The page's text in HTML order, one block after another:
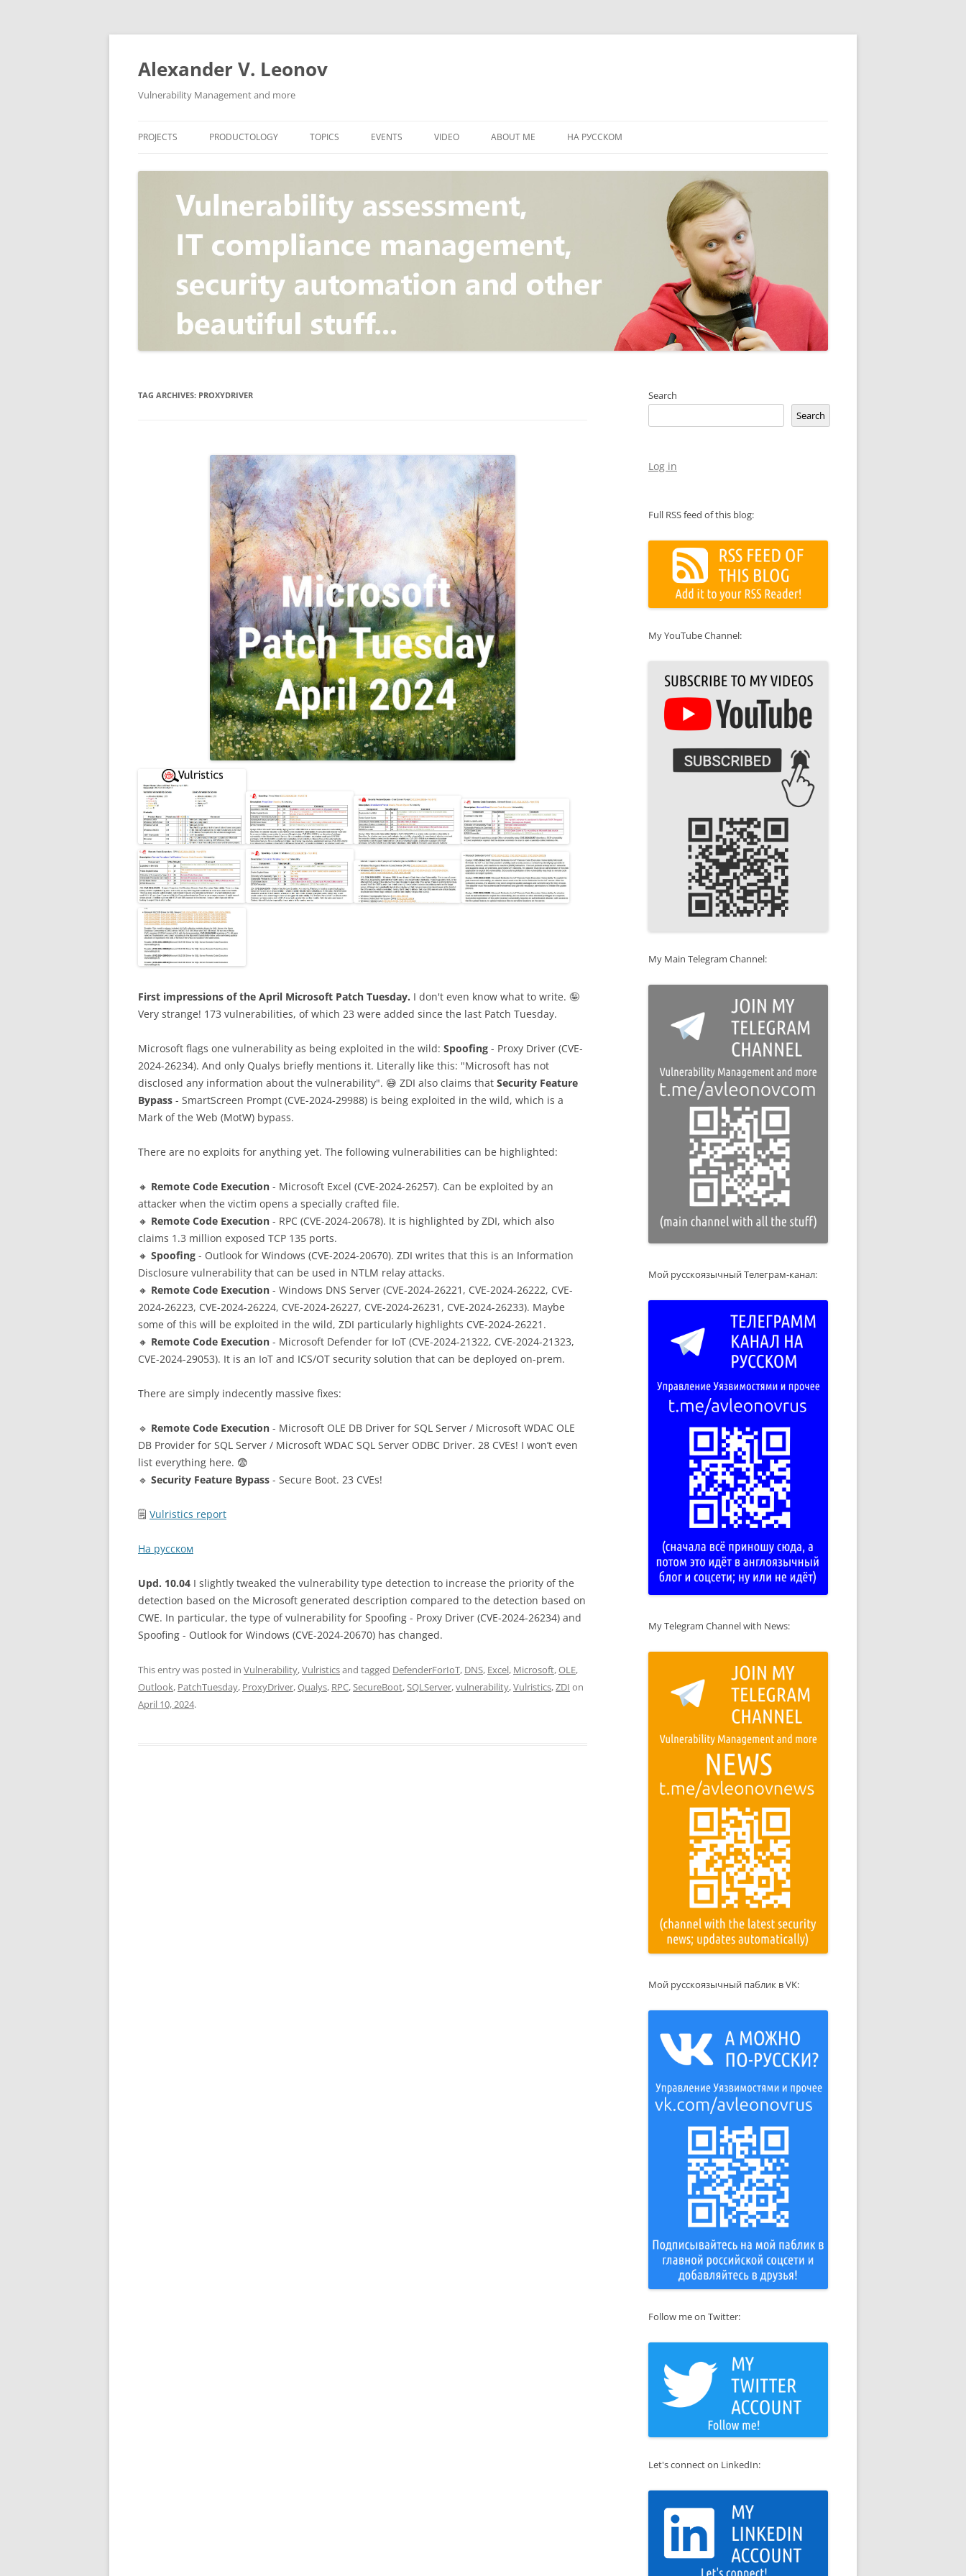
Skip
content
Alexander V. Leonov
Vulnerability Management and more
PROJECTS
VULRISTICS
BARAPASS
PACKABIT
PRODUCTOLOGY
VULNERABILITY MANAGEMENT
PERIMETER SERVICE
WEB APPLICATION SCANNER
WEB APPLICATION FIREWALL
(AST)
EVENT MANAGEMENT (SIEM)
CERTIFICATE AUTHORITY
TOPICS
CONCEPT
STANDARD
VULNERABILITY
EVENTS VIDEO ABOUT ME НА РУССКОМ
TAG ARCHIVES: PROXYDRIVER
First impressions of the April Microsoft Patch Tuesday. I don't even know what to write. 🤪
Very strange! 173 vulnerabilities, of which 23 were added since the last Patch Tuesday.
Microsoft flags one vulnerability as being exploited in the wild: Spoofing - Proxy Driver (CVE-
2024-26234). And only Qualys briefly mentions it. Literally like this: "Microsoft has not
disclosed any information about the vulnerability". 😅 ZDI also claims that Security Feature
Bypass - SmartScreen Prompt (CVE-2024-29988) is being exploited in the wild, which is a
Mark of the Web (MotW) bypass.
There are no exploits for anything yet. The following vulnerabilities can be highlighted:
🔸 Remote Code Execution - Microsoft Excel (CVE-2024-26257). Can be exploited by an
attacker when the victim opens a specially crafted file.
🔸 Remote Code Execution - RPC (CVE-2024-20678). It is highlighted by ZDI, which also
claims 1.3 million exposed TCP 135 ports.
🔸 Spoofing - Outlook for Windows (CVE-2024-20670). ZDI writes that this is an Information
Disclosure vulnerability that can be used in NTLM relay attacks.
🔸 Remote Code Execution - Windows DNS Server (CVE-2024-26221, CVE-2024-26222, CVE-
2024-26223, CVE-2024-26224, CVE-2024-26227, CVE-2024-26231, CVE-2024-26233). Maybe
some of this will be exploited in the wild, ZDI particularly highlights CVE-2024-26221.
🔸 Remote Code Execution - Microsoft Defender for IoT (CVE-2024-21322, CVE-2024-21323,
CVE-2024-29053). It is an IoT and ICS/OT security solution that can be deployed on-prem.
There are simply indecently massive fixes:
🔹 Remote Code Execution - Microsoft OLE DB Driver for SQL Server / Microsoft WDAC OLE
DB Provider for SQL Server / Microsoft WDAC SQL Server ODBC Driver. 28 CVEs! I won’t even
list everything here. 😨
🔹 Security Feature Bypass - Secure Boot. 23 CVEs!
🗒 Vulristics report
На русском
Upd. 10.04 I slightly tweaked the vulnerability type detection to increase the priority of the
detection based on the Microsoft generated description compared to the detection based on
CWE. In particular, the type of vulnerability for Spoofing - Proxy Driver (CVE-2024-26234) and
Spoofing - Outlook for Windows (CVE-2024-20670) has changed.
This entry was posted in Vulnerability,Vulristicsand tagged DefenderForIoT, DNS, Excel, Microsoft,OLE,
Outlook, PatchTuesday, ProxyDriver,Qualys, RPC,SecureBoot,SQLServer,vulnerability,Vulristics,ZDI on
April 10, 2024.
Search
Search
Log in
Full RSS feed of this blog:
My YouTube Channel:
My Main Telegram Channel:
Мой русскоязычный Телеграм-канал:
My Telegram Channel with News:
Мой русскоязычный паблик в VK:
Follow me on Twitter:
Let's connect on LinkedIn: